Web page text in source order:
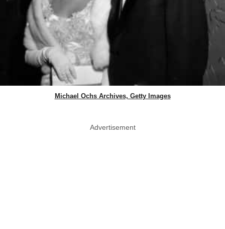
Michael Ochs Archives, Getty Images
Advertisement